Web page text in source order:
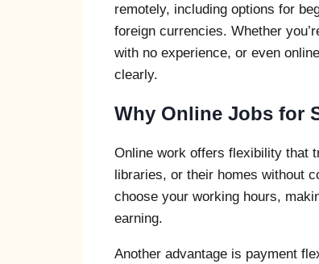
remotely, including options for
foreign currencies. Whether
with no experience, or even
clearly.
Why Online Jobs for
Online work offers flexibility that
libraries, or their homes without
choose your working hours,
earning.
Another advantage is payment